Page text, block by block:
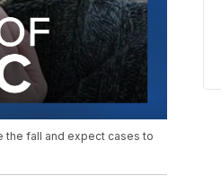
the fall and expect cases to